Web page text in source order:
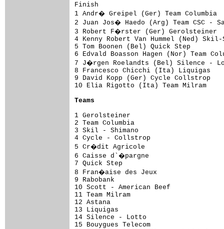
Finish
1 Andr� Greipel (Ger) Team
2 Juan Jos� Haedo (Arg) Team
3 Robert F�rster (Ger)
4 Kenny Robert Van Hummel
5 Tom Boonen (Bel) Quick
6 Edvald Boasson Hagen (Nor)
7 J�rgen Roelandts (Bel)
8 Francesco Chicchi (Ita)
9 David Kopp (Ger) Cycle
10 Elia Rigotto (Ita) Team
Teams
1 Gerolsteiner
2 Team
3 Skil -
4 Cycle -
5 Cr�dit
6 Caisse
7
8
9
10 Scott -
11
12
13
14
15 Bouygues Telecom